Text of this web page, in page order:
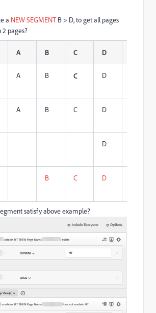
a NEW SEGMENTB > D, to get all pages
pages?
A B C D
A B C D
A B C D
D
B C D
satisfy above example?